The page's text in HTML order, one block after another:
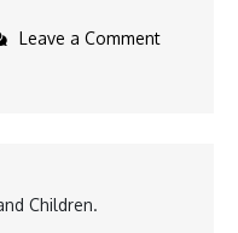
Leave a Comment
Children.